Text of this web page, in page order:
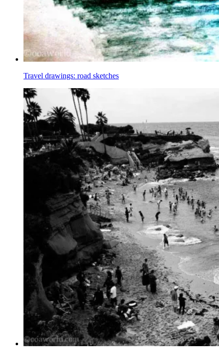
Travel drawings: road sketches